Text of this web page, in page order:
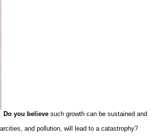
Do you believe such growth can be sustained and
and pollution, will lead to a catastrophy?